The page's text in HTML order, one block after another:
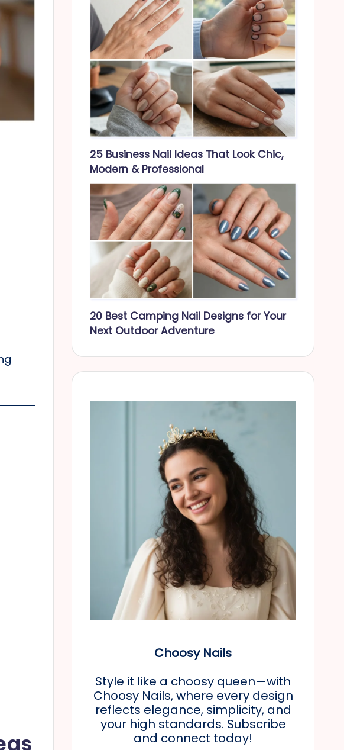
25 Business Nail Ideas That Look Chic,
Modern & Professional
20 Best Camping Nail Designs for Your
Next Outdoor Adventure
Choosy Nails
Style it like a choosy queen—with
Choosy Nails, where every design
reflects elegance, simplicity, and
your high standards. Subscribe
and connect today!